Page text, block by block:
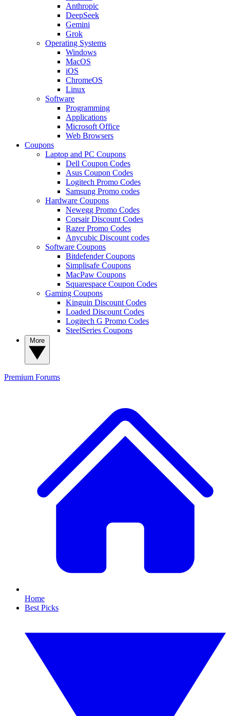
Anthropic
DeepSeek
Gemini
Grok
Operating Systems
Windows
MacOS
iOS
ChromeOS
Linux
Software
Programming
Applications
Microsoft Office
Web Browsers
Coupons
Laptop and PC Coupons
Dell Coupon Codes
Asus Coupon Codes
Logitech Promo Codes
Samsung Promo codes
Hardware Coupons
Newegg Promo Codes
Corsair Discount Codes
Razer Promo Codes
Anycubic Discount codes
Software Coupons
Bitdefender Coupons
Simplisafe Coupons
MacPaw Coupons
Squarespace Coupon Codes
Gaming Coupons
Kinguin Discount Codes
Loaded Discount Codes
Logitech G Promo Codes
SteelSeries Coupons
Premium Forums
Home
Best Picks